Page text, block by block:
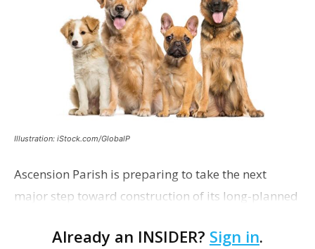
Illustration: iStock.com/GlobalP
Ascension Parish is preparing to take the next
major step toward construction of its long-planned
with officials saying the project is weeks away
Already an INSIDER? Sign in.